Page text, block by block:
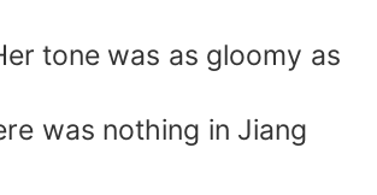
tone was as gloomy as
was nothing in Jiang